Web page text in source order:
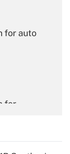
for auto
for